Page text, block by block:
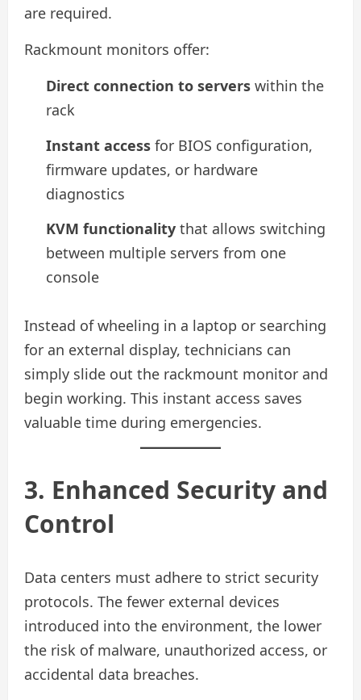
are required.
Rackmount monitors offer:
Direct connection to servers within the
rack
Instant access for BIOS configuration,
firmware updates, or hardware
diagnostics
KVM functionality that allows switching
between multiple servers from one
console
Instead of wheeling in a laptop or searching
for an external display, technicians can
simply slide out the rackmount monitor and
begin working. This instant access saves
valuable time during emergencies.
3. Enhanced Security and
Control
Data centers must adhere to strict security
protocols. The fewer external devices
introduced into the environment, the lower
the risk of malware, unauthorized access, or
accidental data breaches.